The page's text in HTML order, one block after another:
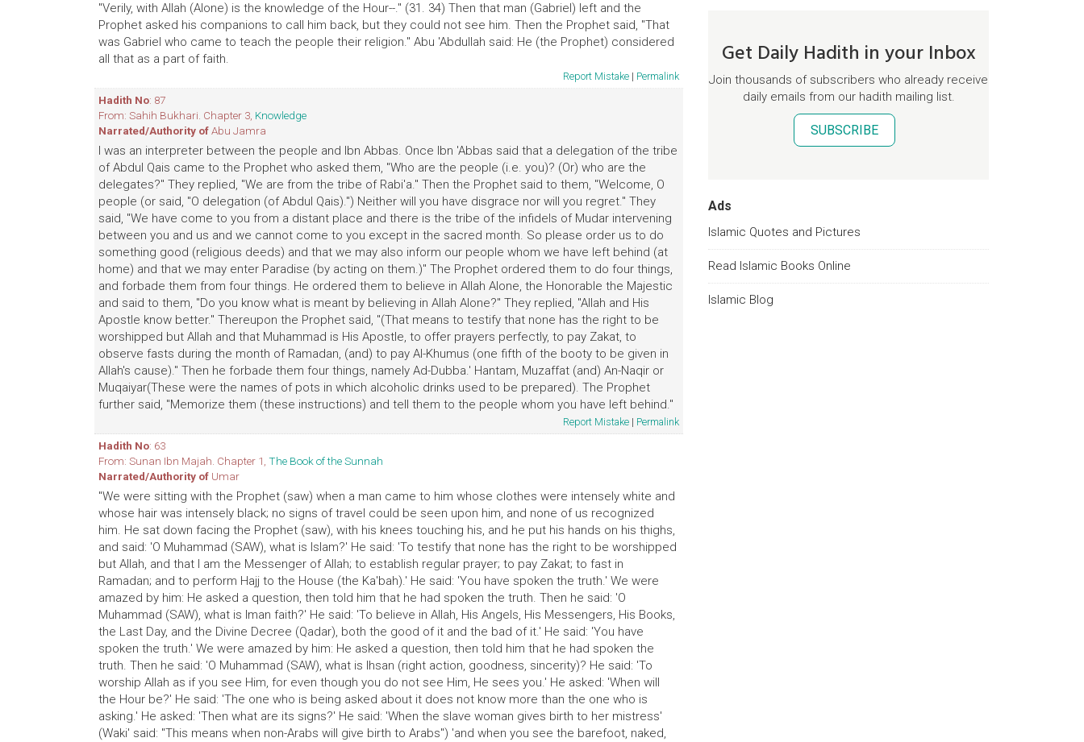
"Verily, with Allah (Alone) is the knowledge of the Hour--." (31. 34) Then that man (Gabriel) left and the
Prophet asked his companions to call him back, but they could not see him. Then the Prophet said, "That
was Gabriel who came to teach the people their religion." Abu 'Abdullah said: He (the Prophet) considered
all that as a part of faith.
Report Mistake | Permalink
Hadith No: 87
From: Sahih Bukhari. Chapter 3, Knowledge
Narrated/Authority ofAbu Jamra
I was an interpreter between the people and Ibn Abbas. Once Ibn 'Abbas said that a delegation of the tribe
of Abdul Qais came to the Prophet who asked them, "Who are the people (i.e. you)? (Or) who are the
delegates?" They replied, "We are from the tribe of Rabi'a." Then the Prophet said to them, "Welcome, O
people (or said, "O delegation (of Abdul Qais).") Neither will you have disgrace nor will you regret." They
said, "We have come to you from a distant place and there is the tribe of the infidels of Mudar intervening
between you and us and we cannot come to you except in the sacred month. So please order us to do
something good (religious deeds) and that we may also inform our people whom we have left behind (at
home) and that we may enter Paradise (by acting on them.)" The Prophet ordered them to do four things,
and forbade them from four things. He ordered them to believe in Allah Alone, the Honorable the Majestic
and said to them, "Do you know what is meant by believing in Allah Alone?" They replied, "Allah and His
Apostle know better." Thereupon the Prophet said, "(That means to testify that none has the right to be
worshipped but Allah and that Muhammad is His Apostle, to offer prayers perfectly, to pay Zakat, to
observe fasts during the month of Ramadan, (and) to pay Al-Khumus (one fifth of the booty to be given in
Allah's cause)." Then he forbade them four things, namely Ad-Dubba.' Hantam, Muzaffat (and) An-Naqir or
Muqaiyar(These were the names of pots in which alcoholic drinks used to be prepared). The Prophet
further said, "Memorize them (these instructions) and tell them to the people whom you have left behind."
Report Mistake | Permalink
Hadith No: 63
From: Sunan Ibn Majah. Chapter 1, The Book of the Sunnah
Narrated/Authority of Umar
"We were sitting with the Prophet (saw) when a man came to him whose clothes were intensely white and
whose hair was intensely black; no signs of travel could be seen upon him, and none of us recognized
him. He sat down facing the Prophet (saw), with his knees touching his, and he put his hands on his thighs,
and said: 'O Muhammad (SAW), what is Islam?' He said: 'To testify that none has the right to be worshipped
but Allah, and that I am the Messenger of Allah; to establish regular prayer; to pay Zakat; to fast in
Ramadan; and to perform Hajj to the House (the Ka'bah).' He said: 'You have spoken the truth.' We were
amazed by him: He asked a question, then told him that he had spoken the truth. Then he said: 'O
Muhammad (SAW), what is Iman faith?' He said: 'To believe in Allah, His Angels, His Messengers, His Books,
the Last Day, and the Divine Decree (Qadar), both the good of it and the bad of it.' He said: 'You have
spoken the truth.' We were amazed by him: He asked a question, then told him that he had spoken the
truth. Then he said: 'O Muhammad (SAW), what is Ihsan (right action, goodness, sincerity)? He said: 'To
worship Allah as if you see Him, for even though you do not see Him, He sees you.' He asked: 'When will
the Hour be?' He said: 'The one who is being asked about it does not know more than the one who is
asking.' He asked: 'Then what are its signs?' He said: 'When the slave woman gives birth to her mistress'
(Waki' said: "This means when non-Arabs will give birth to Arabs") 'and when you see the barefoot, naked,
Get Daily Hadith in your Inbox
Join thousands of subscribers who already receive
daily emails from our hadith mailing list.
SUBSCRIBE
Ads
Islamic Quotes and Pictures
Read Islamic Books Online
Islamic Blog